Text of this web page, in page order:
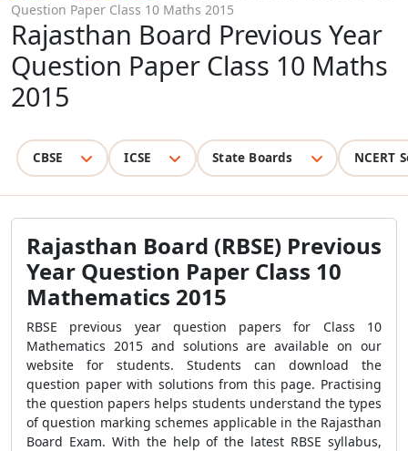
Question Paper Class 10 Maths 2015
Rajasthan Board Previous Year
Question Paper Class 10 Maths
2015
CBSE ICSE State Boards NCERT
Rajasthan Board (RBSE) Previous
Year Question Paper Class 10
Mathematics 2015
RBSE previous year question papers for Class 10
Mathematics 2015 and solutions are available on our
website for students. Students can download the
question paper with solutions from this page. Practising
the question papers helps students understand the types
of question marking schemes applicable in the Rajasthan
Board Exam. With the help of the latest RBSE syllabus,